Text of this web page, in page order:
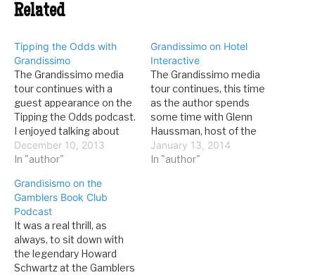
Related
Tipping the Odds with
Grandissimo
The Grandissimo media
tour continues with a
guest appearance on the
Tipping the Odds podcast.
I enjoyed talking about
the book with Mitch and
Dr. Kev: Tipping the Odds
David Schwartz Direct link
to show Listen in—it was
a lot of fun recording it.
I’m still…
December 10, 2013
In "author"
Grandissimo on Hotel
Interactive
The Grandissimo media
tour continues, this time
as the author spends
some time with Glenn
Haussman, host of the
Hotel Interactive
podcast: David G.
January 13, 2014
In "author"
Grandisismo on the
Gamblers Book Club
Podcast
It was a real thrill, as
always, to sit down with
the legendary Howard
Schwartz at the Gamblers